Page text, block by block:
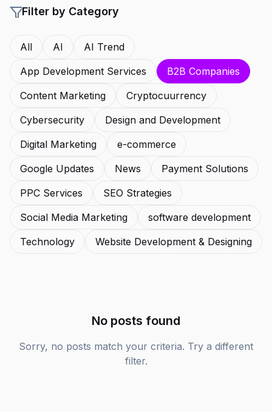
Filter by Category
All AI
AI Trend
App Development Services
B2B Companies
Content Marketing
Cryptocuurrency
Cybersecurity
Design and Development
Digital Marketing
e-commerce
Google Updates
News
Payment Solutions
PPC Services
SEO Strategies
Social Media Marketing
software development
Technology
Website Development & Designing
No posts found
Sorry, no posts match your criteria. Try a different
filter.